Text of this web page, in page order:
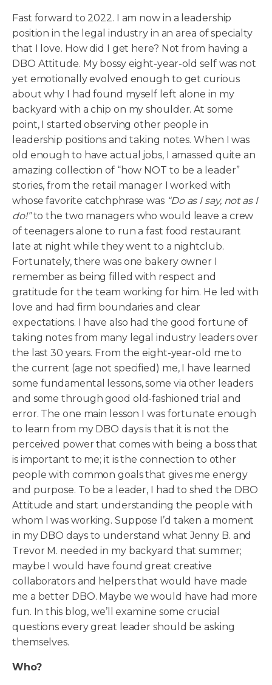
Fast forward to 2022. I am now in a leadership
position in the legal industry in an area of specialty
that I love. How did I get here? Not from having a
DBO Attitude. My bossy eight-year-old self was not
yet emotionally evolved enough to get curious
about why I had found myself left alone in my
backyard with a chip on my shoulder. At some
point, I started observing other people in
leadership positions and taking notes. When I was
old enough to have actual jobs, I amassed quite an
amazing collection of “how NOT to be a leader”
stories, from the retail manager I worked with
whose favorite catchphrase was “Do as I say, not as I
do!”to the two managers who would leave a crew
of teenagers alone to run a fast food restaurant
late at night while they went to a nightclub.
Fortunately, there was one bakery owner I
remember as being filled with respect and
gratitude for the team working for him. He led with
love and had firm boundaries and clear
expectations. I have also had the good fortune of
taking notes from many legal industry leaders over
the last 30 years. From the eight-year-old me to
the current (age not specified) me, I have learned
some fundamental lessons, some via other leaders
and some through good old-fashioned trial and
error. The one main lesson I was fortunate enough
to learn from my DBO days is that it is not the
perceived power that comes with being a boss that
is important to me; it is the connection to other
people with common goals that gives me energy
and purpose. To be a leader, I had to shed the DBO
Attitude and start understanding the people with
whom I was working. Suppose I’d taken a moment
in my DBO days to understand what Jenny B. and
Trevor M. needed in my backyard that summer;
maybe I would have found great creative
collaborators and helpers that would have made
me a better DBO. Maybe we would have had more
fun. In this blog, we’ll examine some crucial
questions every great leader should be asking
themselves.
Who?